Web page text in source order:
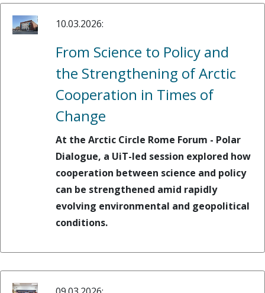
10.03.2026:
From Science to Policy and
the Strengthening of Arctic
Cooperation in Times of
Change
At the Arctic Circle Rome Forum - Polar
Dialogue, a UiT-led session explored how
cooperation between science and policy
can be strengthened amid rapidly
evolving environmental and geopolitical
conditions.